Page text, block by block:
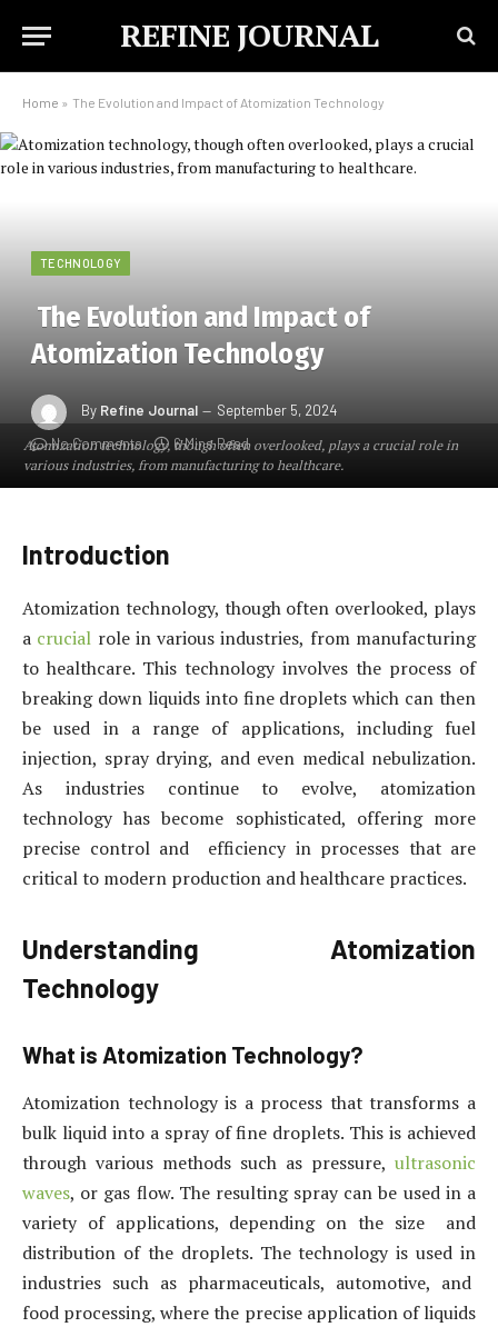
REFINE JOURNAL
Home » The Evolution and Impact of Atomization Technology
Atomization technology, though often overlooked, plays a crucial role in
various industries, from manufacturing to healthcare.
TECHNOLOGY
The Evolution and Impact of
Atomization Technology
By Refine Journal
September 5, 2024
No Comments
6 Mins Read
Introduction
Atomization technology, though often overlooked, plays
a crucial role in various industries, from manufacturing
to healthcare. This technology involves the process of
breaking down liquids into fine droplets which can then
be used in a range of applications, including fuel
injection, spray drying, and even medical nebulization.
As industries continue to evolve, atomization
technology has become sophisticated, offering more
precise control and efficiency in processes that are
critical to modern production and healthcare practices.
Understanding Atomization
Technology
What is Atomization Technology?
Atomization technology is a process that transforms a
bulk liquid into a spray of fine droplets. This is achieved
through various methods such as pressure, ultrasonic
waves, or gas flow. The resulting spray can be used in a
variety of applications, depending on the size and
distribution of the droplets. The technology is used in
industries such as pharmaceuticals, automotive, and
food processing, where the precise application of liquids